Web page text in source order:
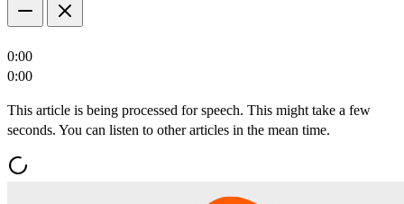
0:00
0:00
This article is being processed for speech. This might take a few
seconds. You can listen to other articles in the mean time.